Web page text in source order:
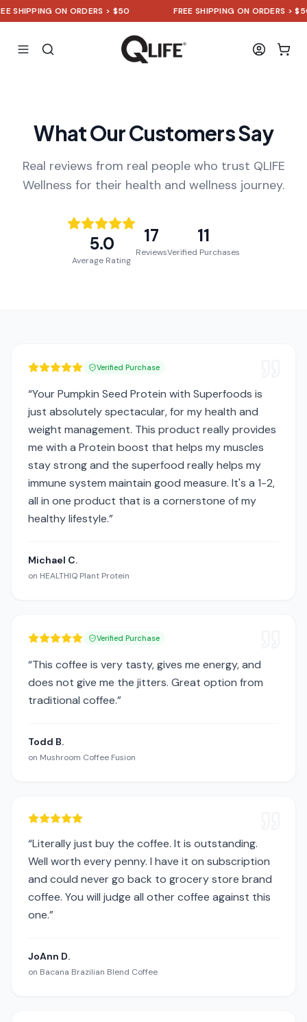
ON ORDERS > $50 FREE SHIPPING ON ORDERS > $50
What Our Customers Say
Real reviews from real people who trust QLIFE
Wellness for their health and wellness journey.
5.0
Average Rating
17
Reviews
11
Verified Purchases
Verified Purchase
“Your Pumpkin Seed Protein with Superfoods is
just absolutely spectacular, for my health and
weight management. This product really provides
me with a Protein boost that helps my muscles
stay strong and the superfood really helps my
immune system maintain good measure. It's a 1-2,
all in one product that is a cornerstone of my
healthy lifestyle.”
Michael C.
on HEALTHIQ Plant Protein
Verified Purchase
“This coffee is very tasty, gives me energy, and
does not give me the jitters. Great option from
traditional coffee.”
Todd B.
on Mushroom Coffee Fusion
“Literally just buy the coffee. It is outstanding.
Well worth every penny. I have it on subscription
and could never go back to grocery store brand
coffee. You will judge all other coffee against this
one.”
JoAnn D.
on Bacana Brazilian Blend Coffee